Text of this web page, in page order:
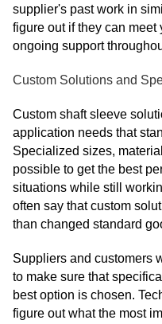
supplier's past work in
figure out if they can
ongoing support
Custom Solutions and
Custom shaft sleeve
application needs that
Specialized sizes,
possible to get the best
situations while still
often say that custom
than changed standard
Suppliers and customers
to make sure that
best option is chosen.
figure out what the most